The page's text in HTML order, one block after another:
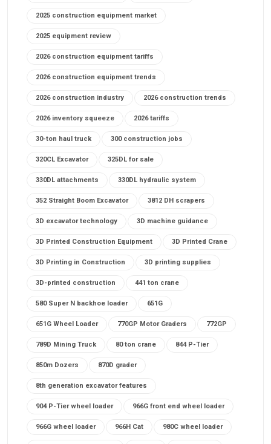
2025 construction equipment market
2025 equipment review
2026 construction equipment tariffs
2026 construction equipment trends
2026 construction industry 2026 construction trends
2026 inventory squeeze 2026 tariffs
30-ton haul truck 300 construction jobs
320CL Excavator 325DL for sale
330DL attachments 330DL hydraulic system
352 Straight Boom Excavator 3812 DH scrapers
3D excavator technology 3D machine guidance
3D Printed Construction Equipment 3D Printed Crane
3D Printing in Construction 3D printing supplies
3D-printed construction 441 ton crane
580 Super N backhoe loader 651G
651G Wheel Loader 770GP Motor Graders 772GP
789D Mining Truck 80 ton crane 844 P-Tier
850m Dozers 870D grader
8th generation excavator features
904 P-Tier wheel loader 966G front end wheel loader
966G wheel loader 966H Cat 980C wheel loader